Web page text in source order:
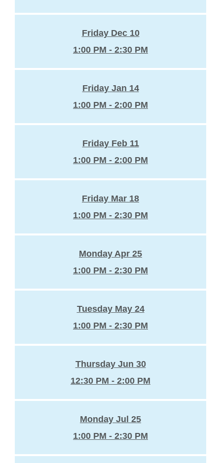
Friday Dec 10
1:00 PM - 2:30 PM
Friday Jan 14
1:00 PM - 2:00 PM
Friday Feb 11
1:00 PM - 2:00 PM
Friday Mar 18
1:00 PM - 2:30 PM
Monday Apr 25
1:00 PM - 2:30 PM
Tuesday May 24
1:00 PM - 2:30 PM
Thursday Jun 30
12:30 PM - 2:00 PM
Monday Jul 25
1:00 PM - 2:30 PM